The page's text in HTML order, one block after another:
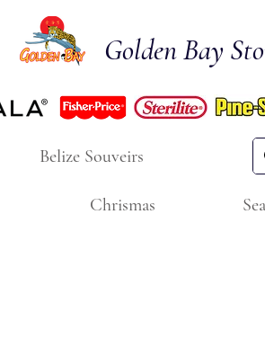
Golden Bay
Belize Souveirs
Chrismas